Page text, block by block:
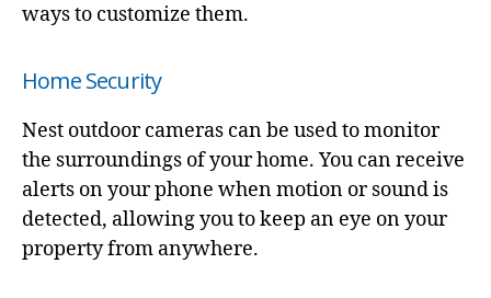
ways to customize them.
Home Security
Nest outdoor cameras can be used to monitor
the surroundings of your home. You can receive
alerts on your phone when motion or sound is
detected, allowing you to keep an eye on your
property from anywhere.